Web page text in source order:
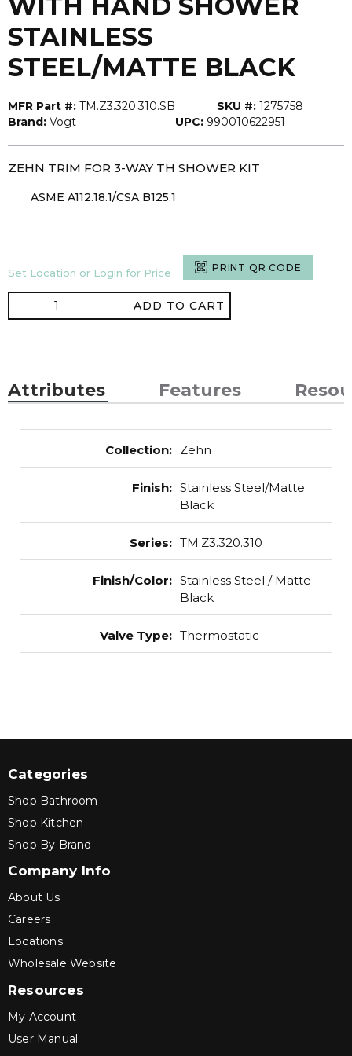
STAINLESS
STEEL/MATTE BLACK
MFR Part #: TM.Z3.320.310.SB SKU #: 1275758
Brand: Vogt UPC: 990010622951
ZEHN TRIM FOR 3-WAY TH SHOWER KIT
ASME A112.18.1/CSA B125.1
Set Location or Login for Price PRINT QR CODE
ADD TO CART
Attributes Features
Collection: Zehn
Finish: Stainless Steel/Matte
Black
Series: TM.Z3.320.310
Finish/Color: Stainless Steel / Matte
Black
Valve Type: Thermostatic
Categories
Shop Bathroom
Shop Kitchen
Shop By Brand
Company Info
About Us
Careers
Locations
Wholesale Website
Resources
My Account
User Manual